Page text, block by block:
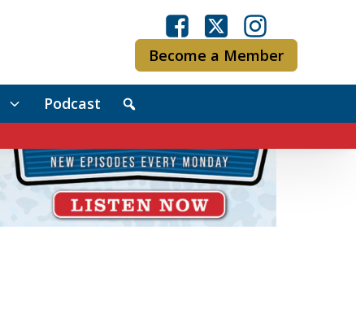
Become a Member
Podcast